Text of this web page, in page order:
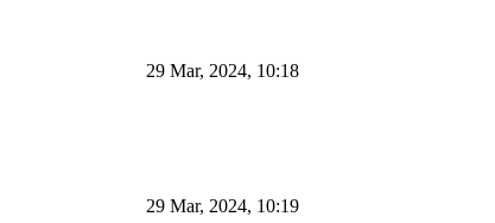
29 Mar, 2024, 10:18
29 Mar, 2024, 10:19